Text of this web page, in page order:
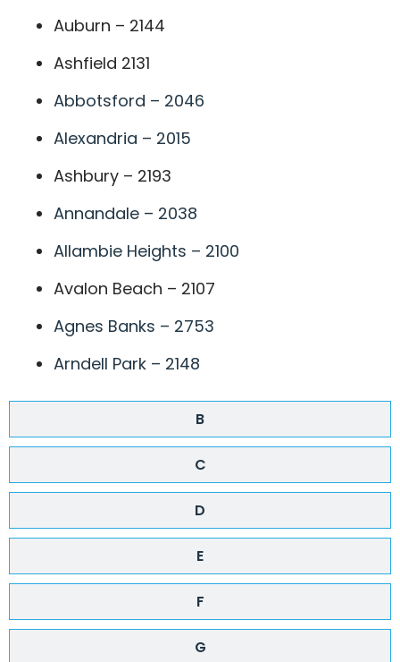
B
C
D
E
F
G
Auburn – 2144
Ashfield 2131
Abbotsford – 2046
Alexandria – 2015
Ashbury – 2193
Annandale – 2038
Allambie Heights – 2100
Avalon Beach – 2107
Agnes Banks – 2753
Arndell Park – 2148